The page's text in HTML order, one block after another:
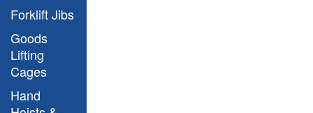
Forklift Jibs
Goods
Lifting
Cages
Hand